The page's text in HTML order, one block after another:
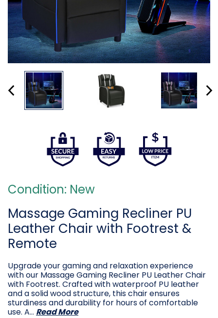
Condition: New
Massage Gaming Recliner PU
Leather Chair with Footrest &
Remote
Upgrade your gaming and relaxation experience
with our Massage Gaming Recliner PU Leather Chair
with Footrest. Crafted with waterproof PU leather
and a solid wood structure, this chair ensures
sturdiness and durability for hours of comfortable
use. A… Read More